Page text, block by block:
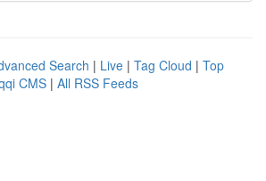
Search | Live | Tag Cloud | Top
CMS | All RSS Feeds